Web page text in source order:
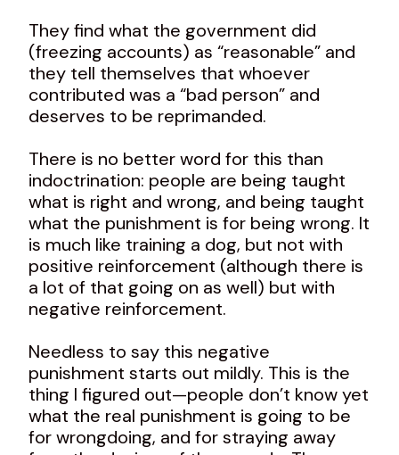
They find what the government did
(freezing accounts) as “reasonable” and
they tell themselves that whoever
contributed was a “bad person” and
deserves to be reprimanded.
There is no better word for this than
indoctrination: people are being taught
what is right and wrong, and being taught
what the punishment is for being wrong. It
is much like training a dog, but not with
positive reinforcement (although there is
a lot of that going on as well) but with
negative reinforcement.
Needless to say this negative
punishment starts out mildly. This is the
thing I figured out—people don’t know yet
what the real punishment is going to be
for wrongdoing, and for straying away